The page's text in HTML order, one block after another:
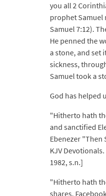
you all 2
prophet Samuel
Samuel 7:12).
He penned the
a stone, and set
sickness,
Samuel took a
God has helped
"Hitherto hath
and sanctified
Ebenezer "Then
KJV
1982, s.n.]
"Hitherto hath
shares,